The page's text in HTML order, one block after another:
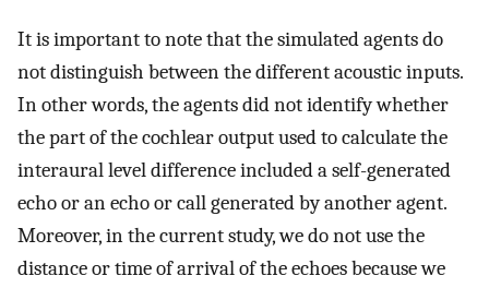
It is important to note that the simulated agents do
not distinguish between the different acoustic inputs.
In other words, the agents did not identify whether
the part of the cochlear output used to calculate the
interaural level difference included a self-generated
echo or an echo or call generated by another agent.
Moreover, in the current study, we do not use the
distance or time of arrival of the echoes because we